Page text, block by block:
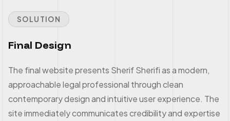
SOLUTION
Final Design
The final website presents Sherif Sherifi as a modern,
approachable legal professional through clean
contemporary design and intuitive user experience. The
site immediately communicates credibility and expertise